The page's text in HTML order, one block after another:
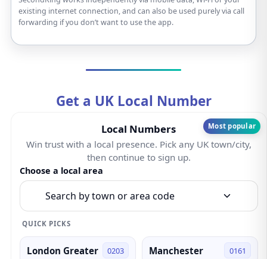
existing internet connection, and can also be used purely via call
forwarding if you don’t want to use the app.
Get a UK Local Number
Most popular
Local Numbers
Win trust with a local presence. Pick any UK town/city,
then continue to sign up.
Choose a local area
Search by town or area code
QUICK PICKS
London Greater 0203 Manchester 0161